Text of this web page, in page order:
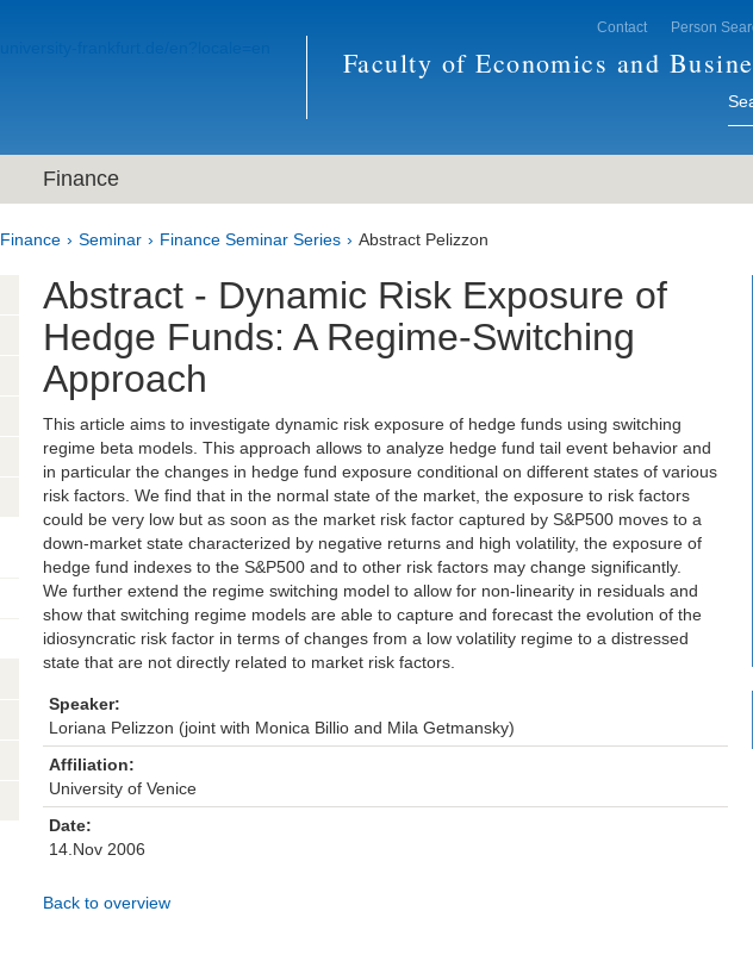
Faculty of Economics and
Contact Person
Finance
Finance Seminar Finance Seminar Series Abstract Pelizzon
Abstract - Dynamic Risk Exposure of
Hedge Funds: A Regime-Switching
Approach
This article aims to investigate dynamic risk exposure of hedge funds using switching
regime beta models. This approach allows to analyze hedge fund tail event behavior and
in particular the changes in hedge fund exposure conditional on different states of various
risk factors. We find that in the normal state of the market, the exposure to risk factors
could be very low but as soon as the market risk factor captured by S&P500 moves to a
down-market state characterized by negative returns and high volatility, the exposure of
hedge fund indexes to the S&P500 and to other risk factors may change significantly.
We further extend the regime switching model to allow for non-linearity in residuals and
show that switching regime models are able to capture and forecast the evolution of the
idiosyncratic risk factor in terms of changes from a low volatility regime to a distressed
state that are not directly related to market risk factors.
Speaker:
Loriana Pelizzon (joint with Monica Billio and Mila Getmansky)
Affiliation:
University of Venice
Date:
14.Nov 2006
Back to overview